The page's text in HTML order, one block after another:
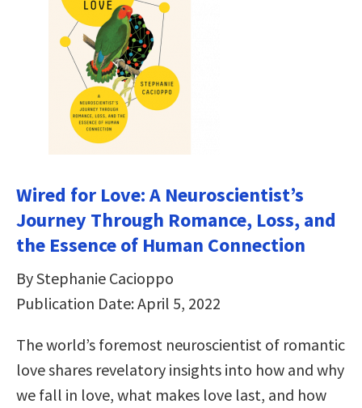
Wired for Love: A Neuroscientist’s
Journey Through Romance, Loss, and
the Essence of Human Connection
By Stephanie Cacioppo
Publication Date: April 5, 2022
The world’s foremost neuroscientist of romantic
love shares revelatory insights into how and why
we fall in love, what makes love last, and how